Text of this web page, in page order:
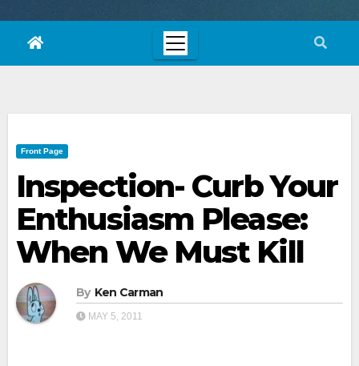
Front Page
Inspection- Curb Your
Enthusiasm Please:
When We Must Kill
By Ken Carman
MAY 5, 2011